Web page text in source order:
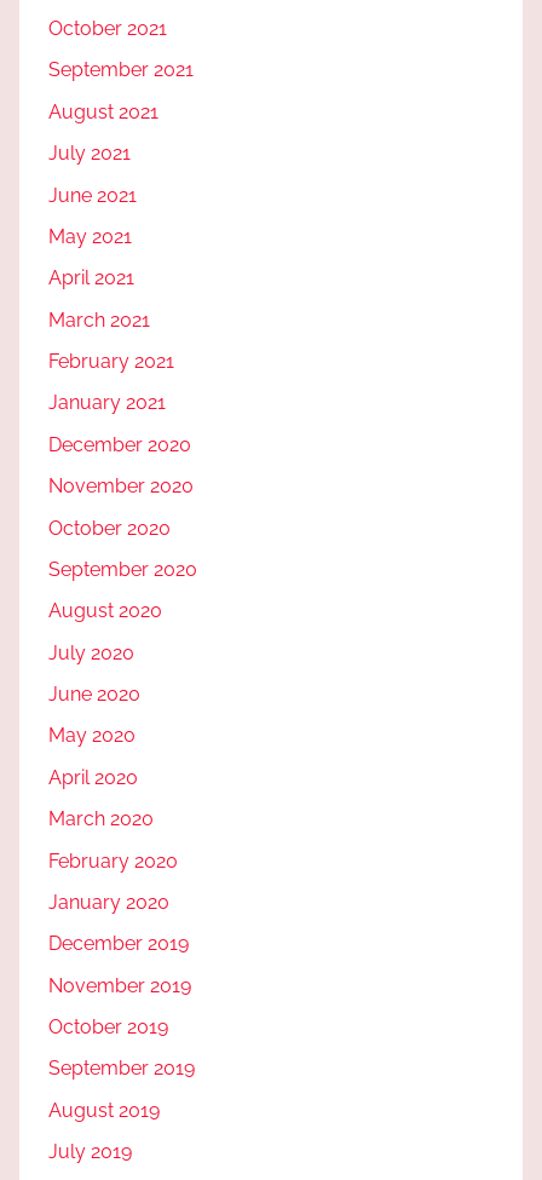
October 2021
September 2021
August 2021
July 2021
June 2021
May 2021
April 2021
March 2021
February 2021
January 2021
December 2020
November 2020
October 2020
September 2020
August 2020
July 2020
June 2020
May 2020
April 2020
March 2020
February 2020
January 2020
December 2019
November 2019
October 2019
September 2019
August 2019
July 2019